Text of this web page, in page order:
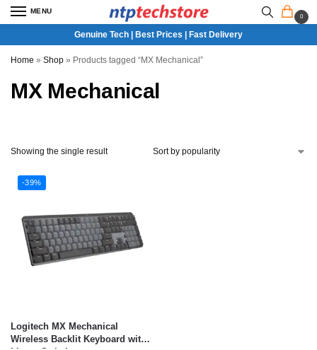
MENU
0
Genuine Tech | Best Prices | Fast Delivery
Home » Shop » Products tagged “MX Mechanical”
MX Mechanical
Showing the single result
-39%
Logitech MX Mechanical
Wireless Backlit Keyboard with